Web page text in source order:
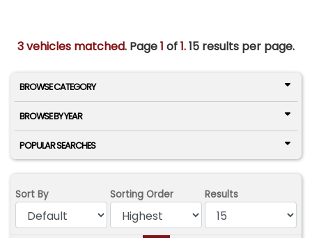
3 vehicles matched. Page1 of1.15 results per page.
BROWSE CATEGORY
BROWSE BY YEAR
POPULAR SEARCHES
Sort By Sorting Order Results